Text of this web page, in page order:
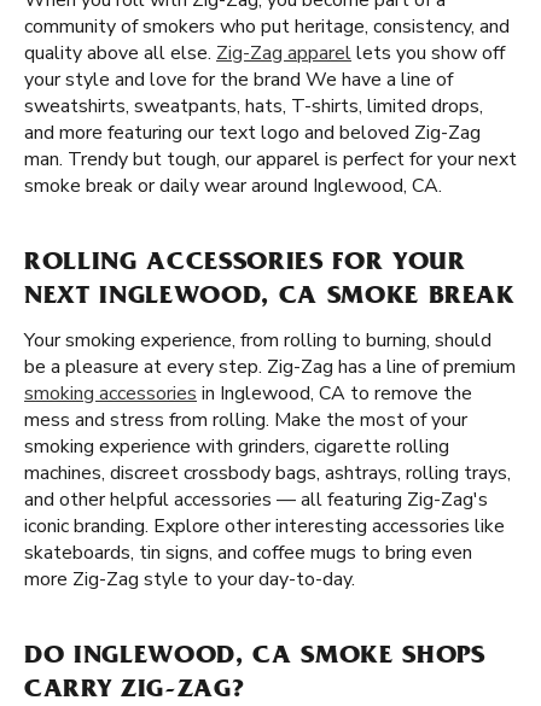
community of smokers who put heritage, consistency, and
quality above all else. Zig-Zag apparellets you show off
your style and love for the brand We have a line of
sweatshirts, sweatpants, hats, T-shirts, limited drops,
and more featuring our text logo and beloved Zig-Zag
man. Trendy but tough, our apparel is perfect for your next
smoke break or daily wear around Inglewood, CA.
ROLLING ACCESSORIES FOR YOUR
NEXT INGLEWOOD, CA SMOKE BREAK
Your smoking experience, from rolling to burning, should
be a pleasure at every step. Zig-Zag has a line of premium
smoking accessories in Inglewood, CA to remove the
mess and stress from rolling. Make the most of your
smoking experience with grinders, cigarette rolling
machines, discreet crossbody bags, ashtrays, rolling trays,
and other helpful accessories — all featuring Zig-Zag's
iconic branding. Explore other interesting accessories like
skateboards, tin signs, and coffee mugs to bring even
more Zig-Zag style to your day-to-day.
DO INGLEWOOD, CA SMOKE SHOPS
CARRY ZIG-ZAG?